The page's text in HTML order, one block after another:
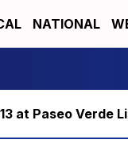
NATIONAL
at Paseo Verde